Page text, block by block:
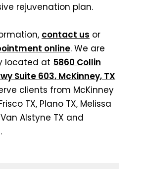
rejuvenation plan.
contact us or
online. We are
located at 5860 Collin
Suite 603, McKinney, TX
clients from McKinney
TX, Plano TX, Melissa
Van Alstyne TX and